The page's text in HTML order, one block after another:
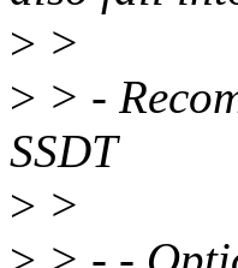
> >
> > -
SSDT
> >